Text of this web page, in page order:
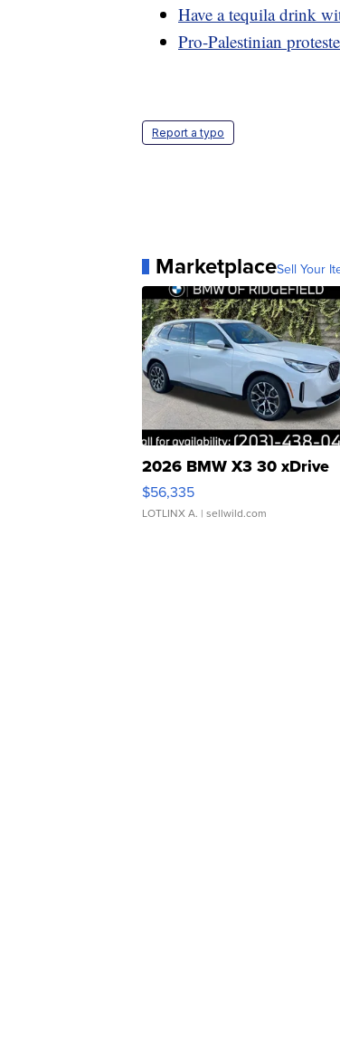
Have a tequila drink
Pro-Palestinian
Report a typo
MarketplaceSell Your
2026 BMW X3 30 xDrive
$56,335
LOTLINX A. | sellwild.com